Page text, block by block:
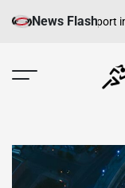
News Flash
The Role of Sport in